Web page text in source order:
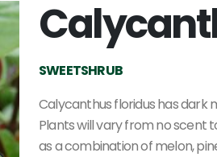
Calycanthus floridus - Sweetshrub
SWEETSHRUB
Calycanthus floridus has dark
Plants will vary from no scent
as a combination of melon,